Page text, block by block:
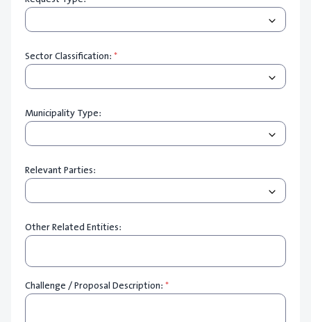
Sector Classification:*
Municipality Type:
Relevant Parties:
Other Related Entities:
Challenge / Proposal Description:*